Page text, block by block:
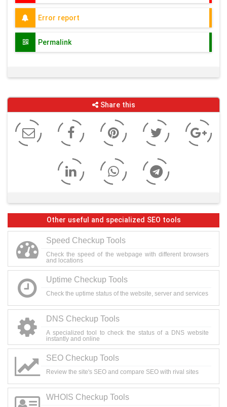
Error report
Permalink
Share this
Other useful and specialized SEO tools
Speed Checkup Tools
Check the speed of the webpage with different browsers
and locations
Uptime Checkup Tools
Check the uptime status of the website, server and services
DNS Checkup Tools
A specialized tool to check the status of a DNS website
instantly and online
SEO Checkup Tools
Review the site's SEO and compare SEO with rival sites
WHOIS Checkup Tools